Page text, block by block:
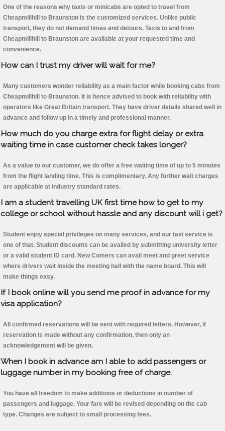
One of the reasons why taxis or minicabs are opted to travel from
Cheapmillhill to Braunston is the customized services. Unlike public
transport, they do not demand times and detours. Taxis to and from
Cheapmillhill to Braunston are available at your requested time and
convenience.
How can I trust my driver will wait for me?
Many customers wonder reliability as a main factor while booking cabs from
Cheapmillhill to Braunston. It is hence advised to book with reliability with
operators like Great Britain transport. They have driver details shared well in
advance and follow up in a timely and professional manner.
How much do you charge extra for flight delay or extra
waiting time in case customer check takes longer?
As a value to our customer, we do offer a free waiting time of up to 5 minutes
from the flight landing time. This is complimentary. Any further wait charges
are applicable at industry standard rates.
I am a student travelling UK first time how to get to my
college or school without hassle and any discount will i get?
Student enjoy special privileges on many services, and our taxi service is
one of that. Student discounts can be availed by submitting university letter
or a valid student ID card. New Comers can avail meet and greet service
where drivers wait inside the meeting hall with the name board. This will
make things easy.
If I book online will you send me proof in advance for my
visa application?
All confirmed reservations will be sent with required letters. However, if
reservation is made without any confirmation, then only an
acknowledgement will be given.
When I book in advance am I able to add passengers or
luggage number in my booking free of charge.
You have all freedom to make additions or deductions in number of
passengers and luggage. Your fare will be revised depending on the cab
type. Changes are subject to small processing fees.